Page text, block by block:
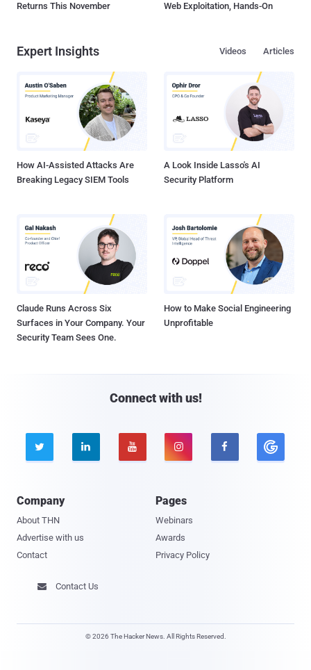
Returns This November
Web Exploitation, Hands-On
Expert Insights Articles
Videos
How AI-Assisted Attacks Are
Breaking Legacy SIEM Tools
A Look Inside Lasso's AI
Security Platform
Claude Runs Across Six
Surfaces in Your Company. Your
Security Team Sees One.
How to Make Social Engineering
Unprofitable
Connect with us!
    
Company
About THN
Advertise with us
Contact
Pages
Webinars
Awards
Privacy Policy
 Contact Us
© 2026 The Hacker News. All Rights Reserved.